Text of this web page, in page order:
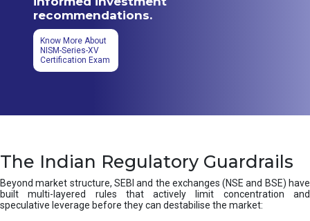
recommendations.
Know More About
NISM-Series-XV
Certification Exam
The Indian Regulatory Guardrails
Beyond market structure, SEBI and the exchanges (NSE and BSE) have
built multi-layered rules that actively limit concentration and
speculative leverage before they can destabilise the market: